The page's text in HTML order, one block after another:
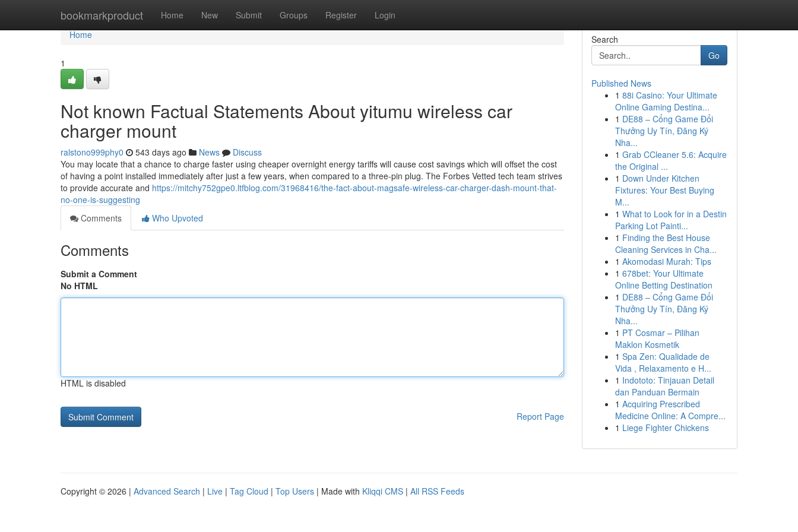
bookmarkproduct Home New Submit Groups Register Login
Home
Home
1
Not known Factual Statements About yitumu wireless car
charger mount
ralstono999phy0 543 days ago News
Discuss
You may locate that a chance to charge faster using cheaper overnight energy tariffs will cause cost savings which will offset the cost
of having a point installed immediately after just a few years, when compared to a three-pin plug. The Forbes Vetted tech team strives
to provide accurate and https://mitchy752gpe0.ltfblog.com/31968416/the-fact-about-magsafe-wireless-car-charger-dash-mount-that-
no-one-is-suggesting
Comments
Who Upvoted
Comments
Submit a Comment
No HTML
HTML is disabled
Report Page
Search
Go
Published News
1 88i Casino: Your Ultimate
Online Gaming Destina...
1 DE88 – Cổng Game Đổi
Thưởng Uy Tín, Đăng Ký
Nha...
1 Grab CCleaner 5.6: Acquire
the Original ...
1 Down Under Kitchen
Fixtures: Your Best Buying
M...
1 What to Look for in a Destin
Parking Lot Painti...
1 Finding the Best House
Cleaning Services in Cha...
1 Akomodasi Murah: Tips
1 678bet: Your Ultimate
Online Betting Destination
1 DE88 – Cổng Game Đổi
Thưởng Uy Tín, Đăng Ký
Nha...
1 PT Cosmar – Pilihan
Maklon Kosmetik
1 Spa Zen: Qualidade de
Vida , Relaxamento e H...
1 Indototo: Tinjauan Detail
dan Panduan Bermain
1 Acquiring Prescribed
Medicine Online: A Compre...
1 Liege Fighter Chickens
Copyright © 2026 | Advanced Search | Live | Tag Cloud | Top Users | Made with Kliqqi CMS | All RSS Feeds